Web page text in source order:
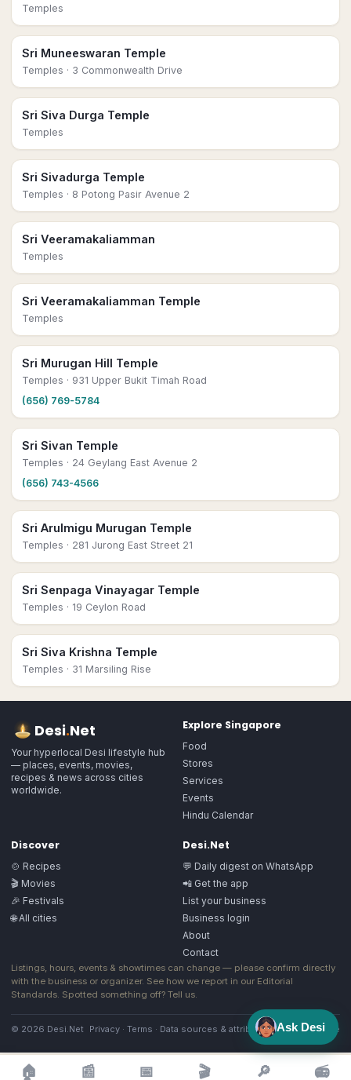
Temples
Sri Muneeswaran Temple
Temples · 3 Commonwealth Drive
Sri Siva Durga Temple
Temples
Sri Sivadurga Temple
Temples · 8 Potong Pasir Avenue 2
Sri Veeramakaliamman
Temples
Sri Veeramakaliamman Temple
Temples
Sri Murugan Hill Temple
Temples · 931 Upper Bukit Timah Road
(656) 769-5784
Sri Sivan Temple
Temples · 24 Geylang East Avenue 2
(656) 743-4566
Sri Arulmigu Murugan Temple
Temples · 281 Jurong East Street 21
Sri Senpaga Vinayagar Temple
Temples · 19 Ceylon Road
Sri Siva Krishna Temple
Temples · 31 Marsiling Rise
Desi.Net
Your hyperlocal Desi lifestyle hub
— places, events, movies,
recipes & news across cities
worldwide.
Explore Singapore
Food
Stores
Services
Events
Hindu Calendar
Discover
🍲 Recipes
🎬 Movies
🎉 Festivals
🌐 All cities
Desi.Net
💬 Daily digest on WhatsApp
📲 Get the app
List your business
Business login
About
Contact
Listings, hours, events & showtimes can change — please confirm directly
with the business or organizer. See how we report in our Editorial
Standards. Spotted something off? Tell us.
© 2026 Desi.Net Privacy · Terms · Data sources & attribution·Image license
🏠 📰 📅 🎬 🔎 📻
Ask Desi